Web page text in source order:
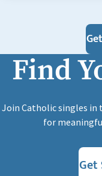
Find
Join Catholic singles in
for
Get